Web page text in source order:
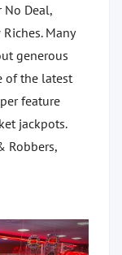
No Deal,
Many
generous
of the latest
feature
jackpots.
Robbers,